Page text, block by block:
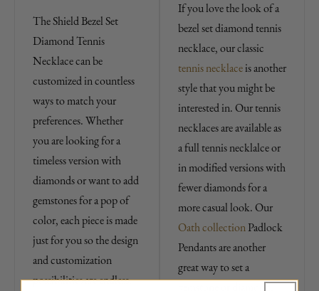
The Shield Bezel Set
Diamond Tennis
Necklace can be
customized in countless
ways to match your
preferences. Whether
you are looking for a
timeless version with
diamonds or want to add
gemstones for a pop of
color, each piece is made
just for you so the design
and customization
possibilities are endless.
If you love the look of a
bezel set diamond tennis
necklace, our classic
tennis necklaceis another
style that you might be
interested in. Our tennis
necklaces are available as
a full tennis necklalce or
in modified versions with
fewer diamonds for a
more casual look. Our
Oath collectionPadlock
Pendants are another
great way to set a
gemstone or diamond.